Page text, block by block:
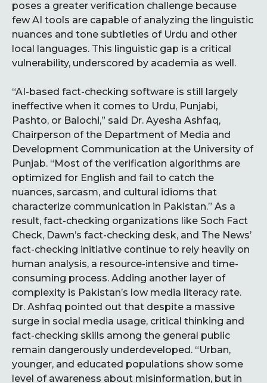
poses a greater verification challenge because
few AI tools are capable of analyzing the linguistic
nuances and tone subtleties of Urdu and other
local languages. This linguistic gap is a critical
vulnerability, underscored by academia as well.
“AI-based fact-checking software is still largely
ineffective when it comes to Urdu, Punjabi,
Pashto, or Balochi,” said Dr. Ayesha Ashfaq,
Chairperson of the Department of Media and
Development Communication at the University of
Punjab. “Most of the verification algorithms are
optimized for English and fail to catch the
nuances, sarcasm, and cultural idioms that
characterize communication in Pakistan.” As a
result, fact-checking organizations like Soch Fact
Check, Dawn’s fact-checking desk, and The News’
fact-checking initiative continue to rely heavily on
human analysis, a resource-intensive and time-
consuming process. Adding another layer of
complexity is Pakistan’s low media literacy rate.
Dr. Ashfaq pointed out that despite a massive
surge in social media usage, critical thinking and
fact-checking skills among the general public
remain dangerously underdeveloped. “Urban,
younger, and educated populations show some
level of awareness about misinformation, but in